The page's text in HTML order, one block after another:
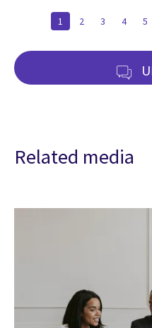
PaginationCURRENT
1 PAGE
2 PAGE
3 PAGE
4 5
Related media